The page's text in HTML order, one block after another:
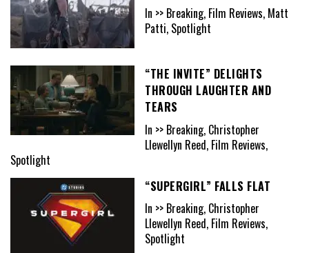
In >> Breaking, Film Reviews, Matt
Patti, Spotlight
“THE INVITE” DELIGHTS
THROUGH LAUGHTER AND
TEARS
In >> Breaking, Christopher
Llewellyn Reed, Film Reviews,
Spotlight
“SUPERGIRL” FALLS FLAT
In >> Breaking, Christopher
Llewellyn Reed, Film Reviews,
Spotlight